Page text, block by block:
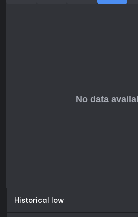
Historical low